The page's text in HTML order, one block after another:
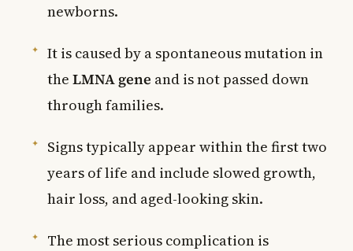
newborns.
It is caused by a spontaneous mutation in
the LMNA gene and is not passed down
through families.
Signs typically appear within the first two
years of life and include slowed growth,
hair loss, and aged-looking skin.
The most serious complication is